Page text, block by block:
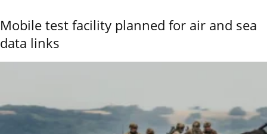
Mobile test facility planned for air and sea
data links